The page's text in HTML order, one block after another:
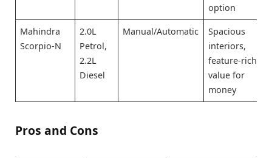
option
Mahindra
Scorpio-N
2.0L
Petrol,
2.2L
Diesel
Manual/Automatic
Spacious
interiors,
feature-rich,
value for
money
Pros and Cons